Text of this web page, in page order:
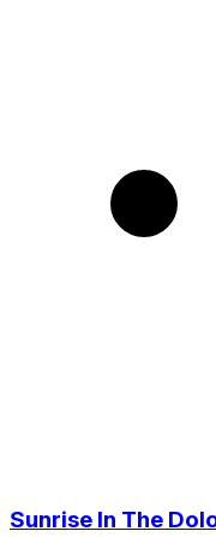
Sunrise In The